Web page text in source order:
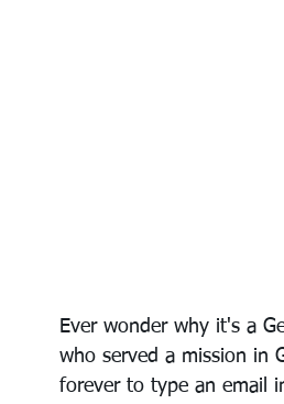
Ever wonder why it's a
who served a mission in
forever to type an email